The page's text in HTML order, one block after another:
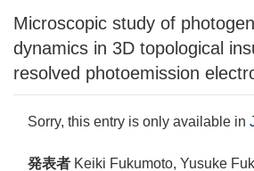
Microscopic study of photogenerated electron
dynamics in 3D topological
resolved photoemission
Sorry, this entry is only available in
発表者 Keiki Fukumoto, Yusuke